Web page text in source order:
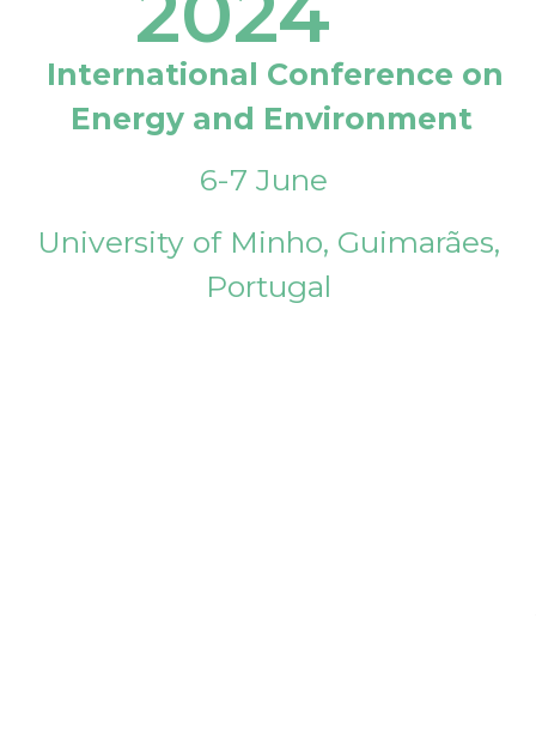
International Conference on
Energy and Environment
6-7 June
University of Minho, Guimarães,
Portugal